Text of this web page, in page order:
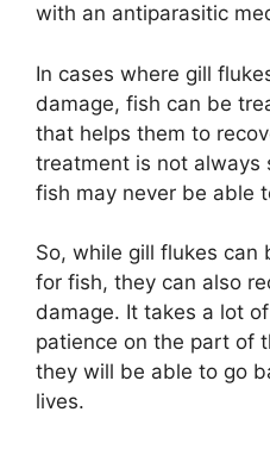
with an antiparasitic
In cases where gill
damage, fish can be
that helps them to
treatment is not always
fish may never be able
So, while gill flukes can
for fish, they can also
damage. It takes a lot
patience on the part of
they will be able to go
lives.